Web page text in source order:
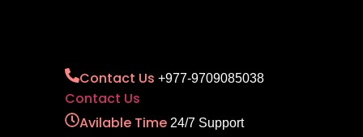
Contact Us+977-9709085038
Contact Us
Avilable Time24/7 Support